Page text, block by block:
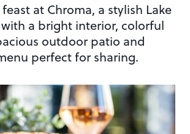
at Chroma, a stylish Lake
a bright interior, colorful
outdoor patio and
perfect for sharing.